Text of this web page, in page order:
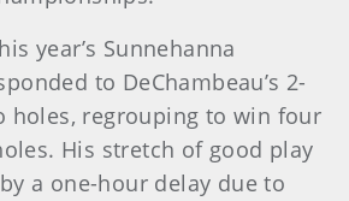
year’s Sunnehanna
to DeChambeau’s 2-
holes, regrouping to win four
His stretch of good play
a one-hour delay due to